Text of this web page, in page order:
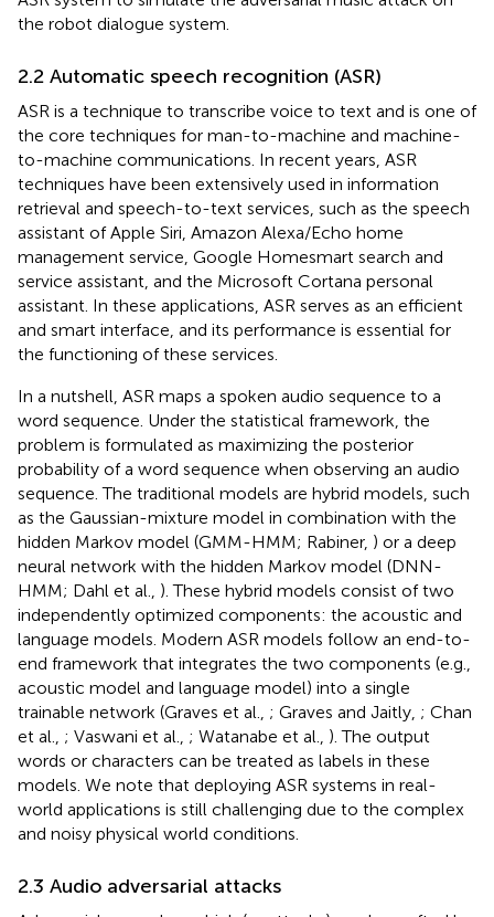
the robot dialogue system.
2.2 Automatic speech recognition (ASR)
ASR is a technique to transcribe voice to text and is one of
the core techniques for man-to-machine and machine-
to-machine communications. In recent years, ASR
techniques have been extensively used in information
retrieval and speech-to-text services, such as the speech
assistant of Apple Siri, Amazon Alexa/Echo home
management service, Google Homesmart search and
service assistant, and the Microsoft Cortana personal
assistant. In these applications, ASR serves as an efficient
and smart interface, and its performance is essential for
the functioning of these services.
In a nutshell, ASR maps a spoken audio sequence to a
word sequence. Under the statistical framework, the
problem is formulated as maximizing the posterior
probability of a word sequence when observing an audio
sequence. The traditional models are hybrid models, such
as the Gaussian-mixture model in combination with the
hidden Markov model (GMM-HMM; Rabiner, ) or a deep
neural network with the hidden Markov model (DNN-
HMM; Dahl et al., ). These hybrid models consist of two
independently optimized components: the acoustic and
language models. Modern ASR models follow an end-to-
end framework that integrates the two components (e.g.,
acoustic model and language model) into a single
trainable network (Graves et al., ; Graves and Jaitly, ; Chan
et al., ; Vaswani et al., ; Watanabe et al., ). The output
words or characters can be treated as labels in these
models. We note that deploying ASR systems in real-
world applications is still challenging due to the complex
and noisy physical world conditions.
2.3 Audio adversarial attacks